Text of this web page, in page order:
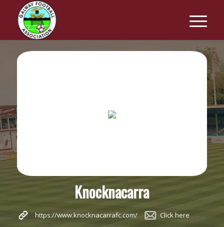
Knocknacarra
https://www.knocknacarrafc.com/ Click here